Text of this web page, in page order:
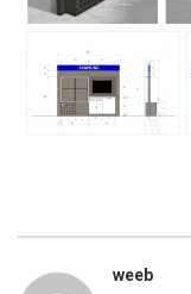
weeb